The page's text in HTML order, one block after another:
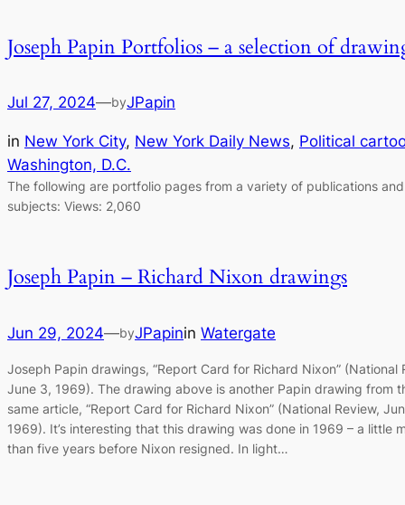
Joseph Papin Portfolios – a selection of
Jul 27, 2024—byJPapin
in New York City, New York Daily News, Political
Washington, D.C.
The following are portfolio pages from a variety of publications and
subjects: Views: 2,060
Joseph Papin – Richard Nixon drawings
Jun 29, 2024—byJPapinin Watergate
Joseph Papin drawings, “Report Card for Richard Nixon” (National
June 3, 1969). The drawing above is another Papin drawing from
same article, “Report Card for Richard Nixon” (National Review,
1969). It’s interesting that this drawing was done in 1969 – a little
than five years before Nixon resigned. In light…